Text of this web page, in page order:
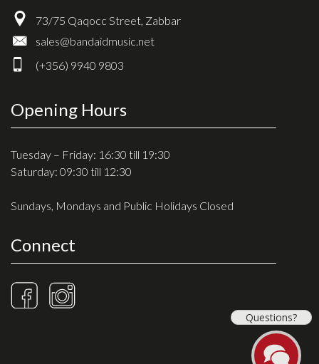
Drum covers
Cajons
Cymbals
Percussion and accessories
Keyboards
News & Events
History
Contact Us
Privacy Policy
73/75 Qaqocc Street, Zabbar
sales@bandaidmusic.net
(+356) 9940 9803
Opening Hours
Tuesday – Friday: 16:30 till 19:30
Saturday: 09:30 till 12:30
Sundays, Mondays and Public Holidays Closed
Connect
Questions?